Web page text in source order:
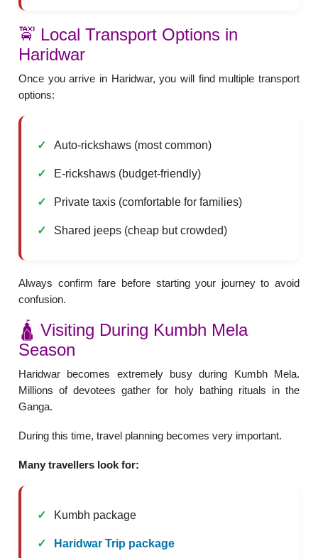
🚖 Local Transport Options in
Haridwar
Once you arrive in Haridwar, you will find multiple transport
options:
Auto-rickshaws (most common)
E-rickshaws (budget-friendly)
Private taxis (comfortable for families)
Shared jeeps (cheap but crowded)
Always confirm fare before starting your journey to avoid
confusion.
🛕 Visiting During Kumbh Mela
Season
Haridwar becomes extremely busy during Kumbh Mela.
Millions of devotees gather for holy bathing rituals in the
Ganga.
During this time, travel planning becomes very important.
Many travellers look for:
Kumbh package
Haridwar Trip package